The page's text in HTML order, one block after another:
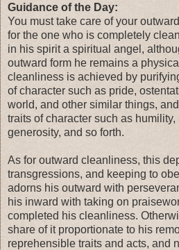
Guidance of the Day:
You must take care of your
for the one who is completely
in his spirit a spiritual angel,
outward form he remains a
cleanliness is achieved by
of character such as pride,
world, and other similar things,
traits of character such as humility,
generosity, and so forth.
As for outward cleanliness, this
transgressions, and keeping to
adorns his outward with
his inward with taking on
completed his cleanliness.
share of it proportionate to his
reprehensible traits and acts, and